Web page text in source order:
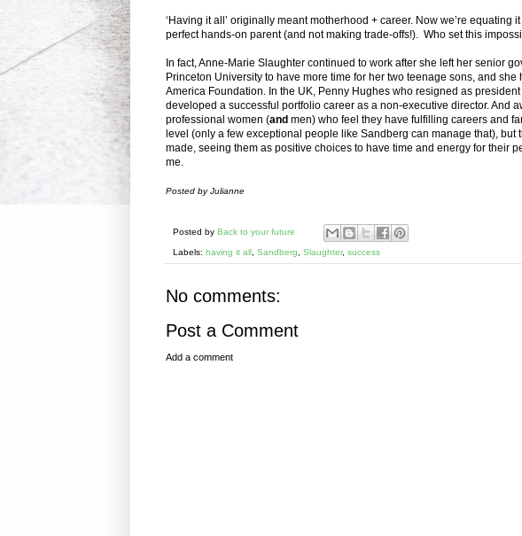
‘Having it all’ originally meant motherhood + career. Now we’re equating
perfect hands-on parent (and not making trade-offs!). Who set this
In fact, Anne-Marie Slaughter continued to work after she left her senior
Princeton University to have more time for her two teenage sons, and
America Foundation. In the UK, Penny Hughes who resigned as
developed a successful portfolio career as a non-executive director. And
professional women (and men) who feel they have fulfilling careers and
level (only a few exceptional people like Sandberg can manage that), but
made, seeing them as positive choices to have time and energy for their
me.
Posted by Julianne
Posted by Back to your future
Labels: having it all Sandberg Slaughter, success
No comments:
Post a Comment
Add a comment